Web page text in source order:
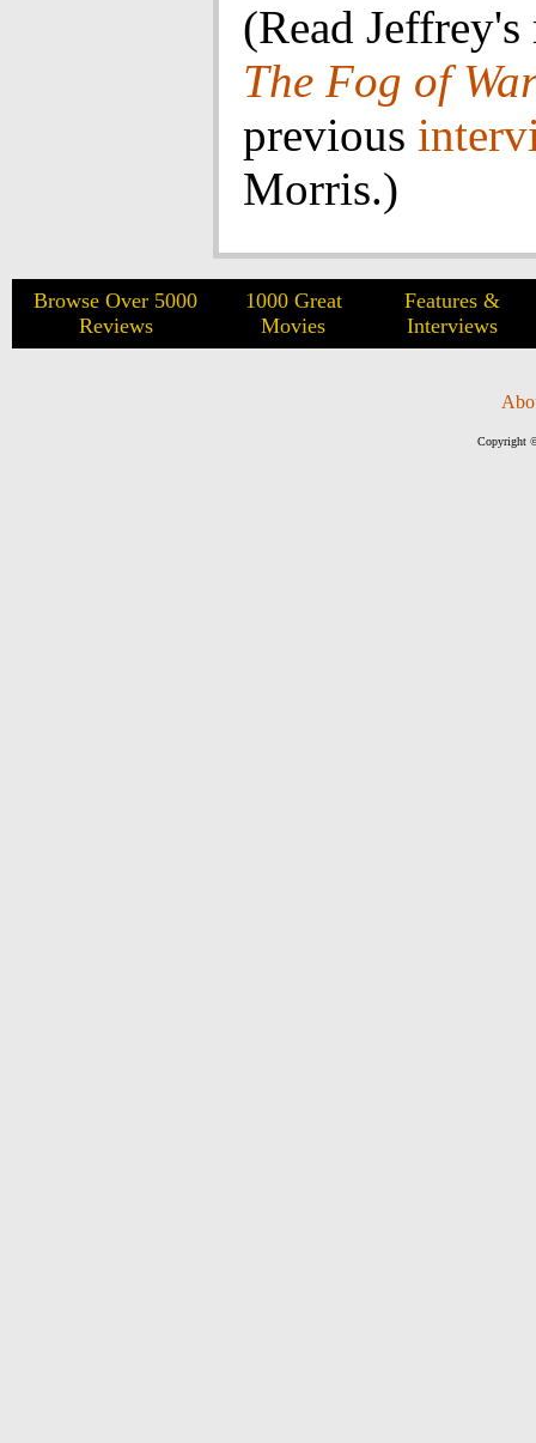
(Read
The Fog of
previous
Morris.)
Browse Over 5000
Reviews
1000 Great
Movies
Features &
Interviews
Copyright